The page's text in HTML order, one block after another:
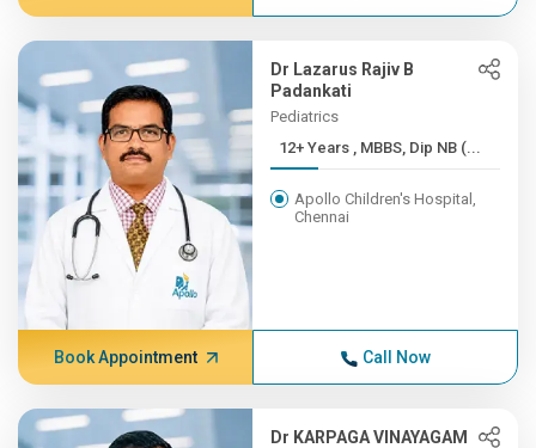
Dr Lazarus Rajiv B
Padankati
Pediatrics
12+ Years , MBBS, Dip NB (...
Apollo Children's Hospital,
Chennai
Book Appointment Call Now
Dr KARPAGA VINAYAGAM